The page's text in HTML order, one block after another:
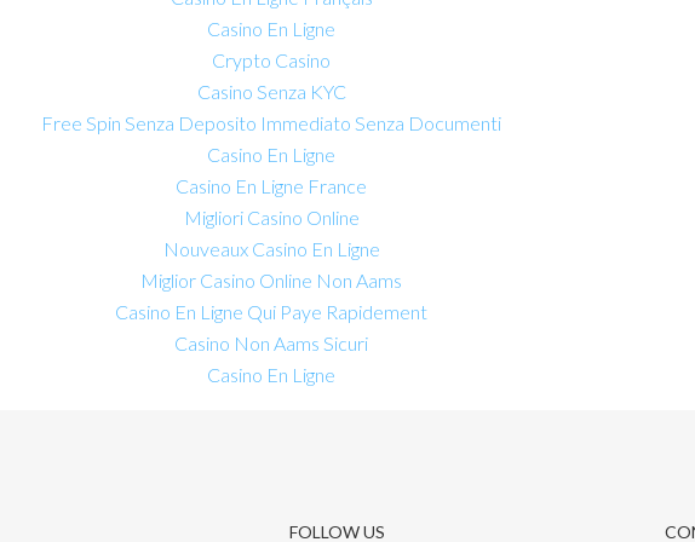
Casino En Ligne
Crypto Casino
Casino Senza KYC
Free Spin Senza Deposito Immediato Senza Documenti
Casino En Ligne
Casino En Ligne France
Migliori Casino Online
Nouveaux Casino En Ligne
Miglior Casino Online Non Aams
Casino En Ligne Qui Paye Rapidement
Casino Non Aams Sicuri
Casino En Ligne
FOLLOW US